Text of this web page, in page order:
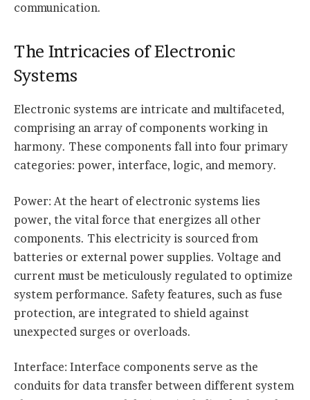
communication.
The Intricacies of Electronic
Systems
Electronic systems are intricate and multifaceted,
comprising an array of components working in
harmony. These components fall into four primary
categories: power, interface, logic, and memory.
Power: At the heart of electronic systems lies
power, the vital force that energizes all other
components. This electricity is sourced from
batteries or external power supplies. Voltage and
current must be meticulously regulated to optimize
system performance. Safety features, such as fuse
protection, are integrated to shield against
unexpected surges or overloads.
Interface: Interface components serve as the
conduits for data transfer between different system